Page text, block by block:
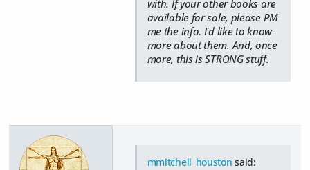
with. If your other books are
available for sale, please PM
me the info. I'd like to know
more about them. And, once
more, this is STRONG stuff.
mmitchell_houston said: